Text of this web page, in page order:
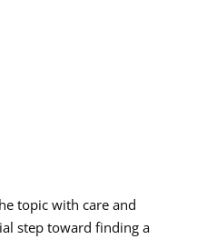
topic with care and
step toward finding a